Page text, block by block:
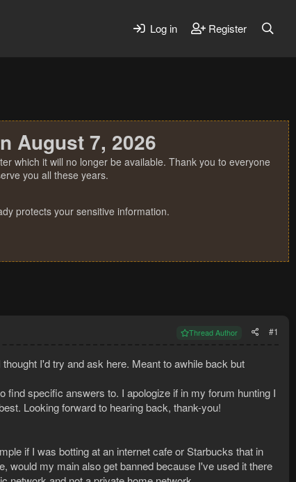
Log in Register
August 7, 2026
which it will no longer be available. Thank you to everyone
you all these years.
protects your sensitive information.
Thread Author #1
I'd try and ask here. Meant to awhile back but
specific answers to. I apologize if in my forum hunting I
Looking forward to hearing back, thank-you!
if I was botting at an internet cafe or Starbucks that in
would my main also get banned because I've used it there